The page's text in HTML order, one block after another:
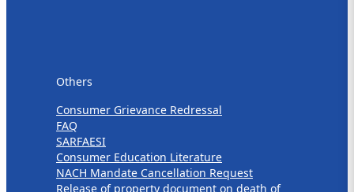
Others
Consumer Grievance Redressal
FAQ
SARFAESI
Consumer Education Literature
NACH Mandate Cancellation Request
Release of property document on death of